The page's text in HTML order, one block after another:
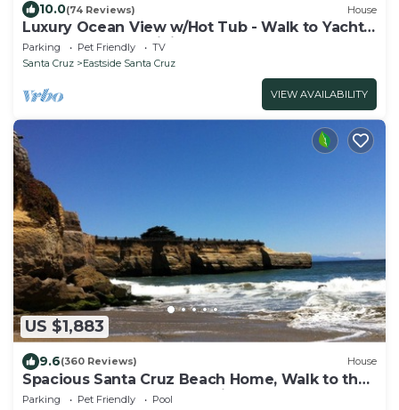
10.0(74 Reviews) House
Luxury Ocean View w/Hot Tub - Walk to Yacht
Harbor, Beach & Dining
Parking Pet Friendly
TV
Santa Cruz
Eastside Santa Cruz
VIEW AVAILABILITY
US $1,883
9.6(360 Reviews) House
Spacious Santa Cruz Beach Home, Walk to the
Ocean, Game Room, Pet Friendly!
Parking Pet Friendly
Pool